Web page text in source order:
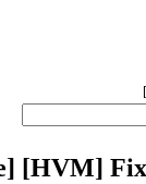
[
[HVM]